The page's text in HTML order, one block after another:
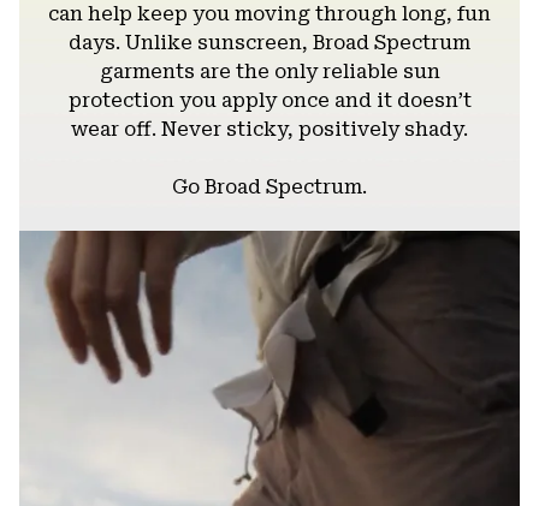
can help keep you moving through long, fun
days. Unlike sunscreen, Broad Spectrum
garments are the only reliable sun
protection you apply once and it doesn’t
wear off. Never sticky, positively shady.
Go Broad Spectrum.